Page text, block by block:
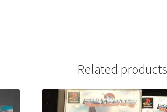
Related products